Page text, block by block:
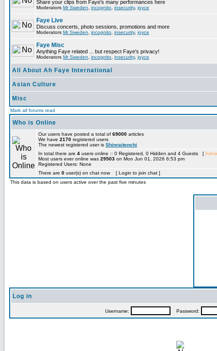
Share your clips from Faye's many performances here
Moderators Mr Sweden incognito insecurity, joyce
Faye Live
Discuss concerts, photo sessions, promotions and more
Moderators Mr Sweden incognito insecurity, joyce
Faye Misc
Anything Faye related ... but respect Faye's privacy!
Moderators Mr Sweden incognito insecurity, joyce
All About Ah Faye International
Asian Culture
Misc
Mark all forums read
Who is Online
Our users have posted a total of 69000 articles
We have 2170 registered users
The newest registered user is Shinraitenchi
In total there are 4 users online :: 0 Registered, 0 Hidden and 4 Guests [
Most users ever online was 29503 on Mon Jun 01, 2026 6:53 pm
Registered Users: None
There are 0 user(s) on chat now [ Login to join chat ]
This data is based on users active over the past five minutes
Log in
Username: Password: